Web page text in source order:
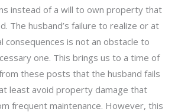
instead of a will to own property that
The husband’s failure to realize or at
consequences is not an obstacle to
one. This brings us to a time of
these posts that the husband fails
least avoid property damage that
frequent maintenance. However, this